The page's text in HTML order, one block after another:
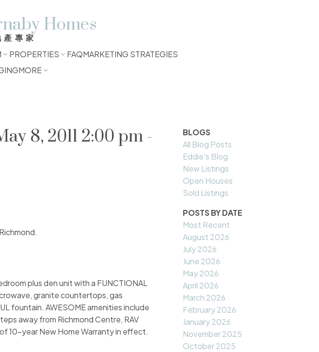
Homes
專家
PROPERTIES FAQMARKETING STRATEGIES
MORE
8, 2011 2:00 pm -
plus den unit with a FUNCTIONAL
granite countertops, gas
fountain. AWESOME amenities include
away from Richmond Centre, RAV
10-year New Home Warranty in effect.
BLOGS
All Blog Posts
Eddie's Blog
New Listings
Open Houses
Sold Listings
POSTS BY DATE
Most Recent
August 2026
July 2026
June 2026
May 2026
April 2026
March 2026
February 2026
January 2026
November 2025
October 2025